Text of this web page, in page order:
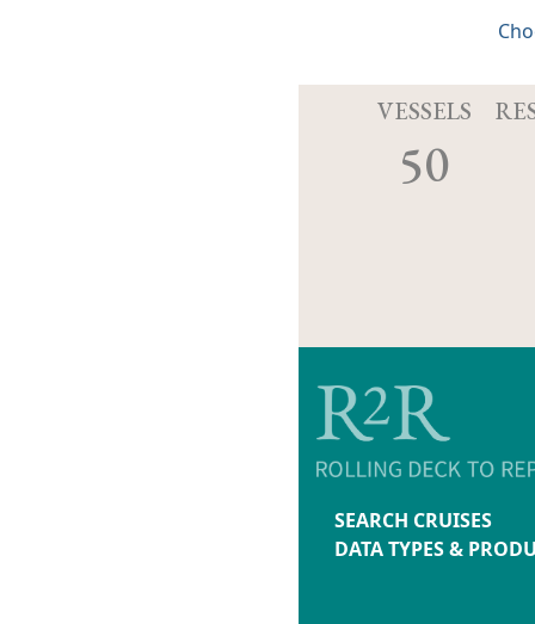
VESSELS
50
SEARCH CRUISES
DATA TYPES &